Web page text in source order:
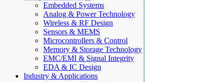
Embedded Systems
Analog & Power Technology
Wireless & RF Design
Sensors & MEMS
Microcontrollers & Control
Memory & Storage Technology
EMC/EMI & Signal Integrity
EDA & IC Design
Industry & Applications